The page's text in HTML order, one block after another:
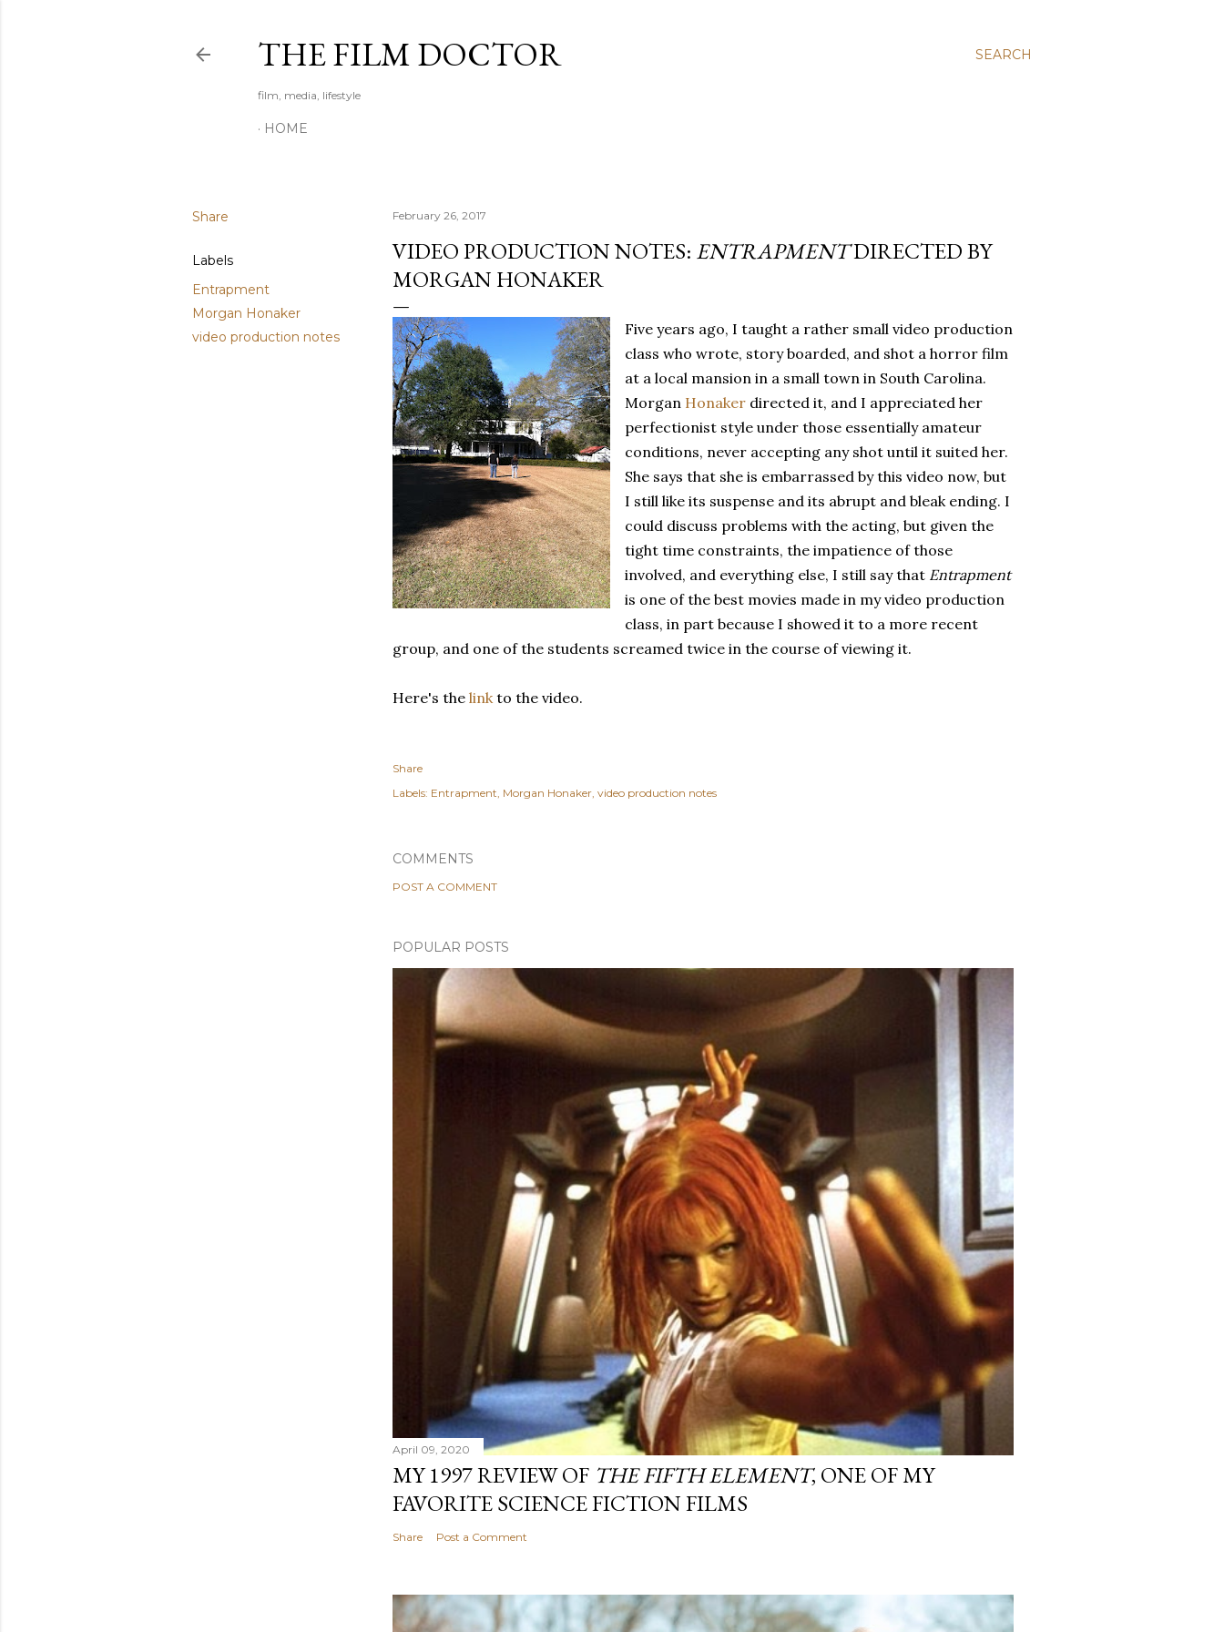
SEARCH
THE FILM DOCTOR
film, media, lifestyle
HOME
Share
Labels
Entrapment
Morgan Honaker
video production notes
February 26, 2017
VIDEO PRODUCTION NOTES: ENTRAPMENTDIRECTED BY
MORGAN HONAKER
Five years ago, I taught a rather small video production
class who wrote, story boarded, and shot a horror film
at a local mansion in a small town in South Carolina.
Morgan Honaker directed it, and I appreciated her
perfectionist style under those essentially amateur
conditions, never accepting any shot until it suited her.
She says that she is embarrassed by this video now, but
I still like its suspense and its abrupt and bleak ending. I
could discuss problems with the acting, but given the
tight time constraints, the impatience of those
involved, and everything else, I still say that Entrapment
is one of the best movies made in my video production
class, in part because I showed it to a more recent
group, and one of the students screamed twice in the course of viewing it.
Here's the linkto the video.
Share
Labels: Entrapment Morgan Honaker video production notes
COMMENTS
POST A COMMENT
POPULAR POSTS
April 09, 2020
MY 1997 REVIEW OF THE FIFTH ELEMENT, ONE OF MY
FAVORITE SCIENCE FICTION FILMS
Share Post a Comment